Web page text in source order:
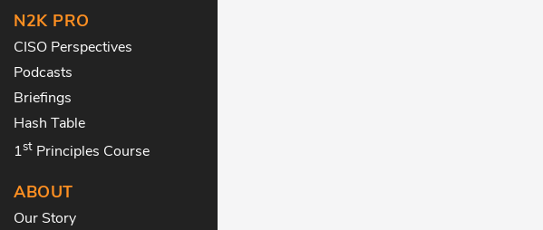
N2K PRO
CISO Perspectives
Podcasts
Briefings
Hash Table
1st Principles Course
ABOUT
Our Story